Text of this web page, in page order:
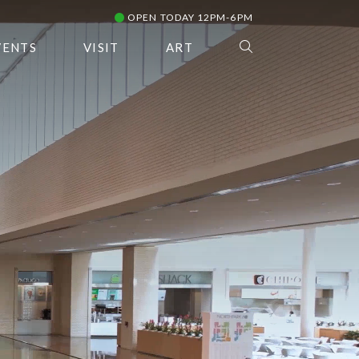
OPEN TODAY 12PM-6PM
VISIT ART